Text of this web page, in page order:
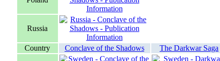
Russia
Country Conclave of the Shadows The Darkwar Saga